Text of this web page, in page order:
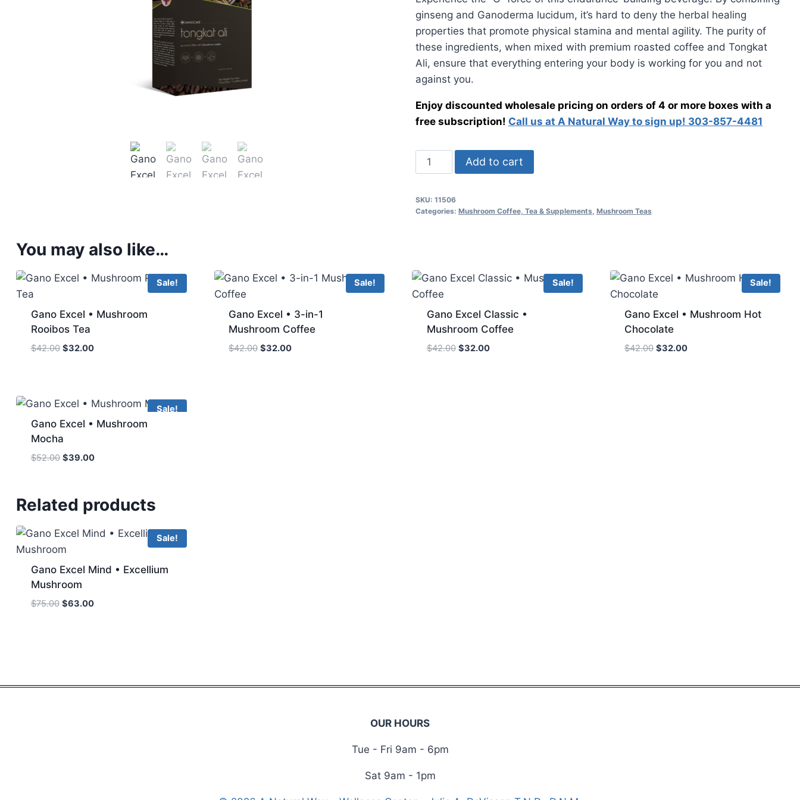
was:
$42.00.
is:
$32.00.
ginseng and Ganoderma lucidum, it’s hard to deny the herbal healing
properties that promote physical stamina and mental agility. The purity of
these ingredients, when mixed with premium roasted coffee and Tongkat
Ali, ensure that everything entering your body is working for you and not
against you.
Enjoy discounted wholesale pricing on orders of 4 or more boxes with a
free subscription! Call us at A Natural Way to sign up! 303-857-4481
Gano
Excel
Mushroom
Add to cart
SKU: 11506
Categories: Mushroom Coffee, Tea & Supplements Mushroom Teas
You may also like…
Sale!
Gano Excel • Mushroom
Rooibos Tea
$42.00 Original
$32.00Current
Sale!
Gano Excel • 3-in-1
Mushroom Coffee
$42.00 Original
$32.00Current
Sale!
Gano Excel Classic •
Mushroom Coffee
$42.00 Original
$32.00Current
Sale!
Gano Excel • Mushroom Hot
Chocolate
$42.00 Original
$32.00Current
Sale!
Gano Excel • Mushroom
Mocha
$52.00 Original
$52.00.
$39.00Current
$39.00.
Related products
Sale!
Gano Excel Mind • Excellium
Mushroom
$75.00 Original
$63.00Current
OUR HOURS
Tue - Fri 9am - 6pm
Sat 9am - 1pm